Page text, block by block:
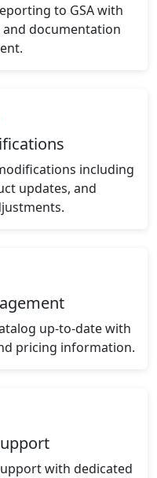
to GSA with
documentation
including
updates, and
up-to-date with
pricing information.
with dedicated